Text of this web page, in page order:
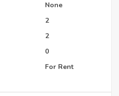
None
2
2
0
For Rent